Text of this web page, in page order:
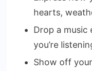
hearts,
Drop a music
you’re
Show off